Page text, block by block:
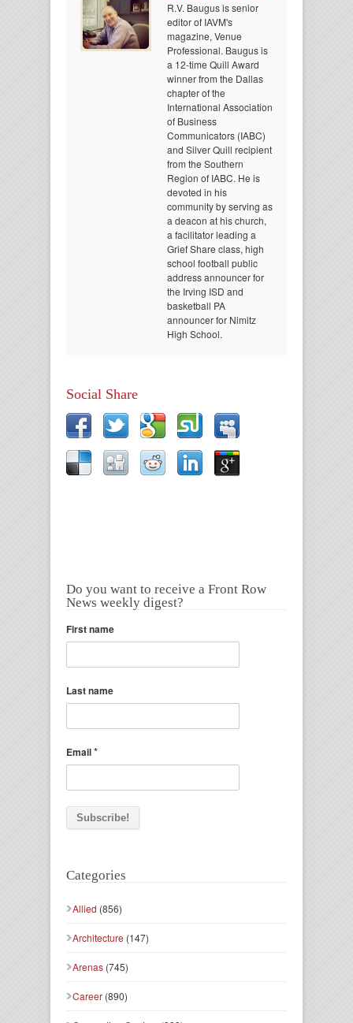
R.V. Baugus is senior
editor of IAVM's
magazine, Venue
Professional. Baugus is
a 12-time Quill Award
winner from the Dallas
chapter of the
International Association
of Business
Communicators (IABC)
and Silver Quill recipient
from the Southern
Region of IABC. He is
devoted in his
community by serving as
a deacon at his church,
a facilitator leading a
Grief Share class, high
school football public
address announcer for
the Irving ISD and
basketball PA
announcer for Nimitz
High School.
Social Share
Do you want to receive a Front Row
News weekly digest?
First name
Last name
Email*
Categories
Allied (856)
Architecture (147)
Arenas (745)
Career (890)